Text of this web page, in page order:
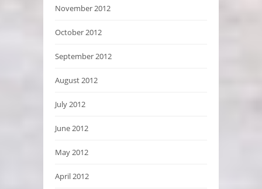
November 2012
October 2012
September 2012
August 2012
July 2012
June 2012
May 2012
April 2012